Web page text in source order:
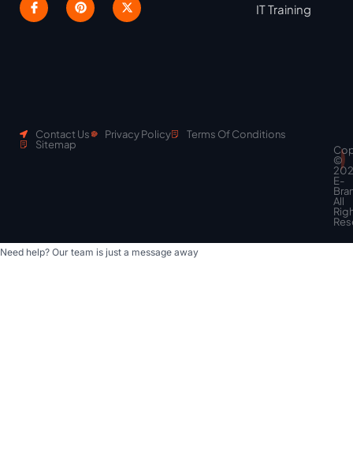
IT Training
Contact Us Privacy Policy
Terms Of Conditions
Sitemap
©
E-
All
Need help? Our team is just a message away